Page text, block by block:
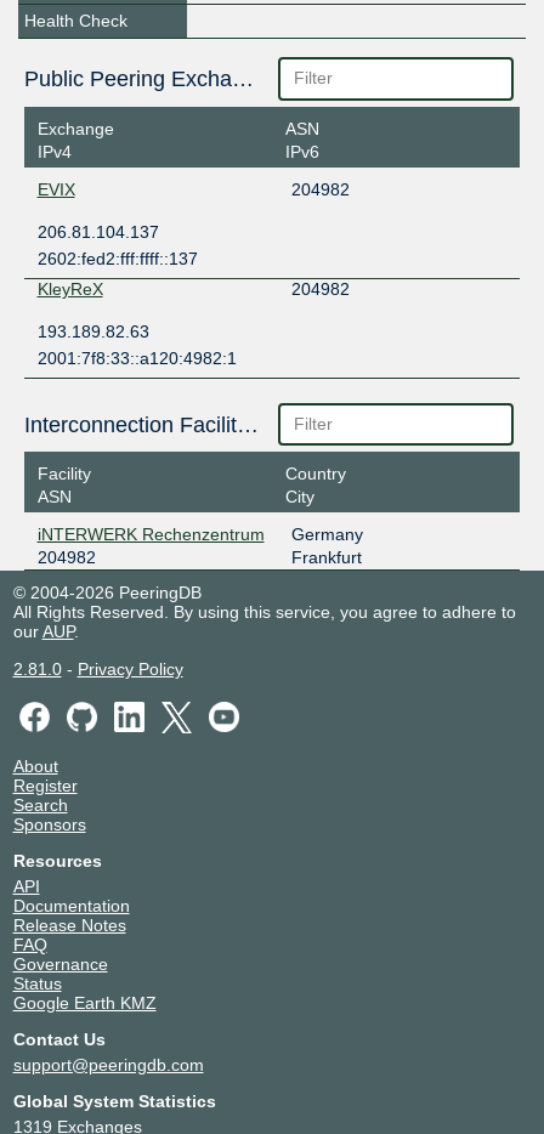
Health Check
Public Peering Exchange Points
Exchange
IPv4
ASN
IPv6
EVIX
204982
206.81.104.137
2602:fed2:fff:ffff::137
KleyReX
204982
193.189.82.63
2001:7f8:33::a120:4982:1
Interconnection Facilities
Facility
ASN
Country
City
iNTERWERK Rechenzentrum
204982
Germany
Frankfurt
© 2004-2026 PeeringDB
All Rights Reserved. By using this service, you agree to adhere to
ourAUP.
2.81.0- Privacy Policy
About
Register
Search
Sponsors
Resources
API
Documentation
Release Notes
FAQ
Governance
Status
Google Earth KMZ
Contact Us
support@peeringdb.com
Global System Statistics
1319 Exchanges